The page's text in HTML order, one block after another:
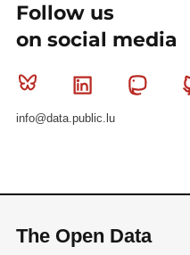
Follow us
on social media
Bluesky Linkedin
info@data.public.lu
The Open Data